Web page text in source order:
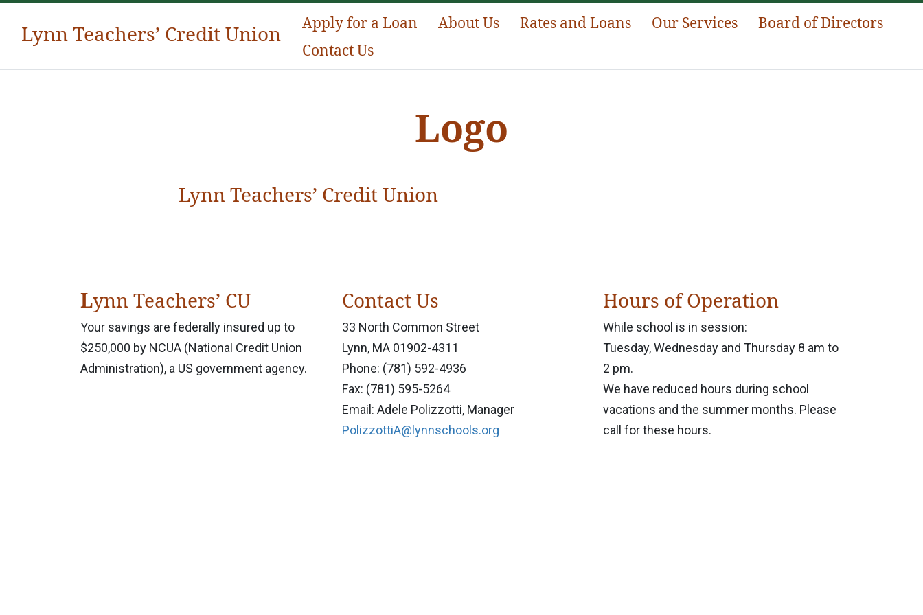
Lynn Teachers Credit Union
Lynn Teachers’ Credit Union Apply for a Loan About Us Rates and Loans Our Services
Board of Directors
Contact Us
Logo
Lynn Teachers’ Credit Union
Lynn Teachers’ CU
Your savings are federally insured up to
$250,000 by NCUA (National Credit Union
Administration), a US government agency.
Contact Us
33 North Common Street
Lynn, MA 01902-4311
Phone: (781) 592-4936
Fax: (781) 595-5264
Email: Adele Polizzotti, Manager
PolizzottiA@lynnschools.org
Hours of Operation
While school is in session:
Tuesday, Wednesday and Thursday 8 am to
2 pm.
We have reduced hours during school
vacations and the summer months. Please
call for these hours.